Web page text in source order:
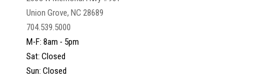
Union Grove, NC 28689
704.539.5000
M-F: 8am - 5pm
Sat: Closed
Sun: Closed